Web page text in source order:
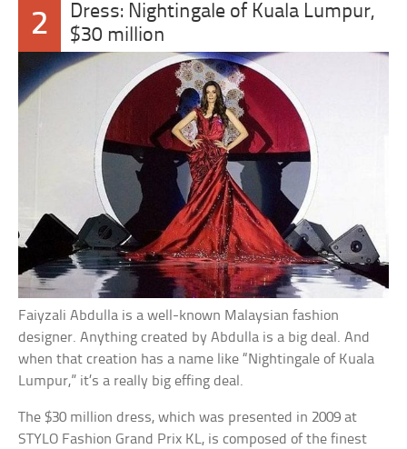
2
Dress: Nightingale of Kuala Lumpur,
$30 million
Faiyzali Abdulla is a well-known Malaysian fashion
designer. Anything created by Abdulla is a big deal. And
when that creation has a name like “Nightingale of Kuala
Lumpur,” it’s a really big effing deal.
The $30 million dress, which was presented in 2009 at
STYLO Fashion Grand Prix KL, is composed of the finest